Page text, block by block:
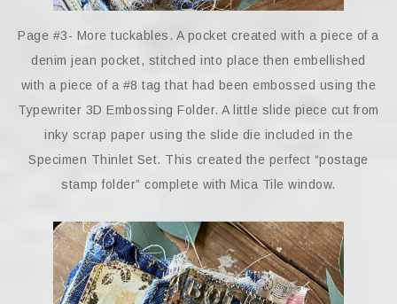
Page #3- More tuckables. A pocket created with a piece of a
denim jean pocket, stitched into place then embellished
with a piece of a #8 tag that had been embossed using the
Typewriter 3D Embossing Folder. A little slide piece cut from
inky scrap paper using the slide die included in the
Specimen Thinlet Set. This created the perfect “postage
stamp folder” complete with Mica Tile window.